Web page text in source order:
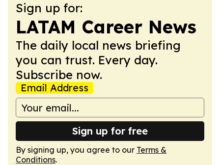
Sign up for:
LATAM Career News
The daily local news briefing
you can trust. Every day.
Subscribe now.
Email Address
Sign up for free
By signing up, you agree to our Terms &
Conditions.